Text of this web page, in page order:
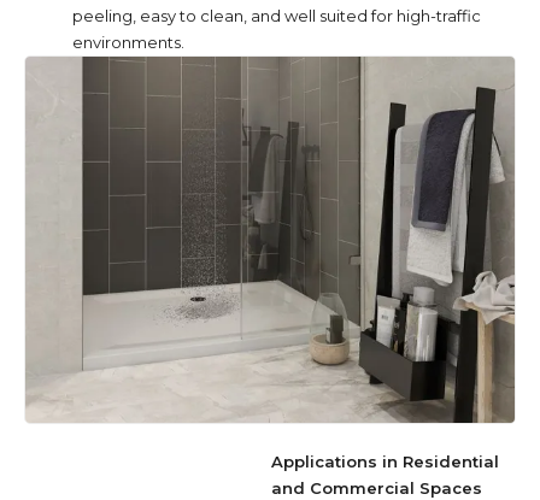
peeling, easy to clean, and well suited for high-traffic
environments.
Applications in Residential
and Commercial Spaces